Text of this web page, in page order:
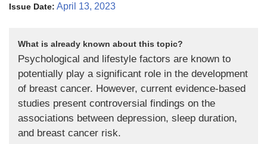
Issue Date: April 13, 2023
What is already known about this topic?
Psychological and lifestyle factors are known to
potentially play a significant role in the development
of breast cancer. However, current evidence-based
studies present controversial findings on the
associations between depression, sleep duration,
and breast cancer risk.